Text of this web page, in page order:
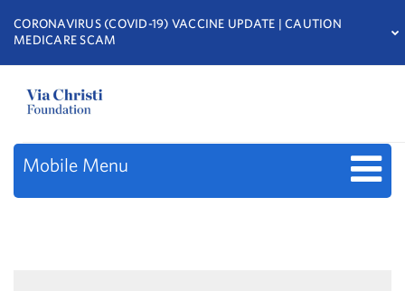
CORONAVIRUS (COVID-19) VACCINE UPDATE | CAUTION
MEDICARE SCAM
Mobile Menu